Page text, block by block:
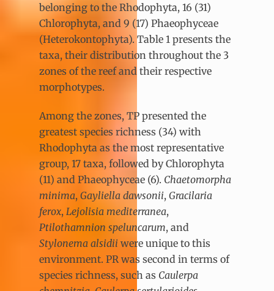
belonging to the Rhodophyta, 16 (31)
Chlorophyta, and 9 (17) Phaeophyceae
(Heterokontophyta). Table 1 presents the
taxa, their distribution throughout the 3
zones of the reef and their respective
morphotypes.
Among the zones, TP presented the
greatest species richness (34) with
Rhodophyta as the most representative
group, 17 taxa, followed by Chlorophyta
(11) and Phaeophyceae (6). Chaetomorpha
minima, Gayliella dawsonii, Gracilaria
ferox, Lejolisia mediterranea,
Ptilothamnion speluncarum, and
Stylonema alsidii were unique to this
environment. PR was second in terms of
species richness, such as Caulerpa